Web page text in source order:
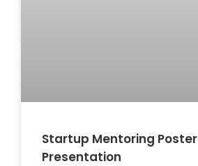
Startup Mentoring Poster
Presentation